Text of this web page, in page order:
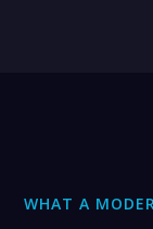
WHAT A